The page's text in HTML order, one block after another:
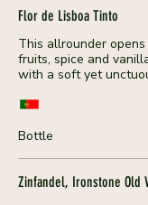
Flor de Lisboa Tinto
This allrounder
fruits, spice and vanilla. On the palate it is elegant and
with a soft yet
Bottle
Zinfandel, Ironstone Old